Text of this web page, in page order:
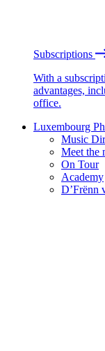
Subscriptions
With a
advantages,
office.
Luxembourg
Music
Meet the
On Tour
Academy
D’Frënn